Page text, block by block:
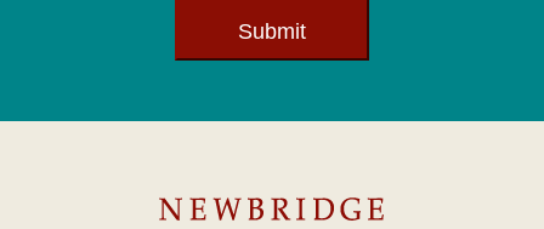
Submit